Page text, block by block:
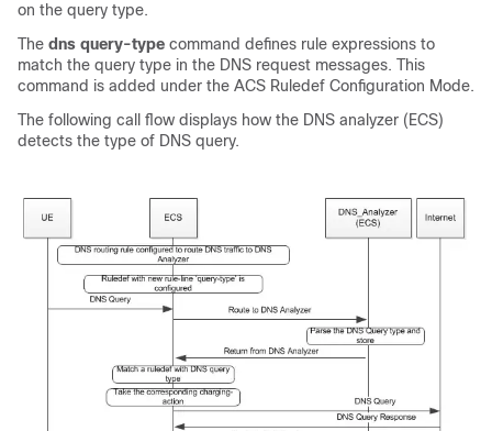
on the query type.
The dns query-type command defines rule expressions to
match the query type in the DNS request messages. This
command is added under the ACS Ruledef Configuration Mode.
The following call flow displays how the DNS analyzer (ECS)
detects the type of DNS query.